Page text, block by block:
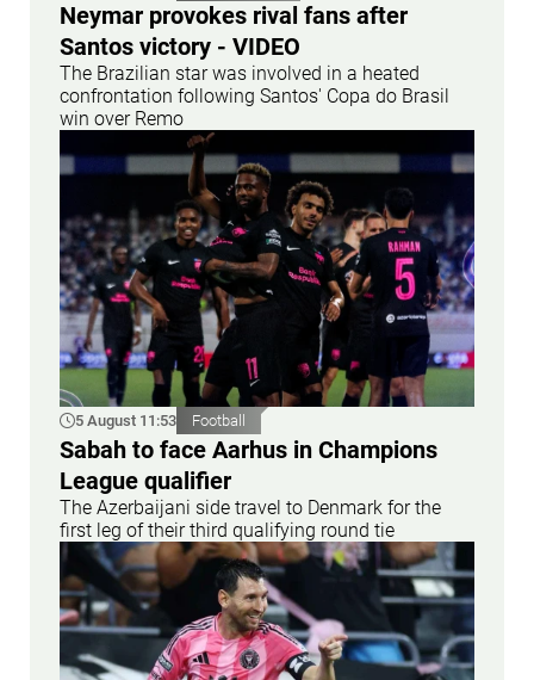
Neymar provokes rival fans after
Santos victory - VIDEO
The Brazilian star was involved in a heated
confrontation following Santos' Copa do Brasil
win over Remo
5 August 11:53 Football
Sabah to face Aarhus in Champions
League qualifier
The Azerbaijani side travel to Denmark for the
first leg of their third qualifying round tie